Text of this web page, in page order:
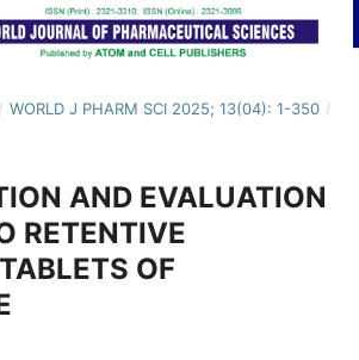
/ WORLD J PHARM SCI 2025; 13(04): 1-350 /
AND EVALUATION
RETENTIVE
OF